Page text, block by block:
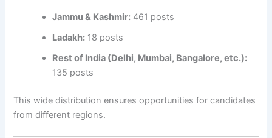
Jammu & Kashmir: 461 posts
Ladakh: 18 posts
Rest of India (Delhi, Mumbai, Bangalore, etc.):
135 posts
This wide distribution ensures opportunities for candidates
from different regions.